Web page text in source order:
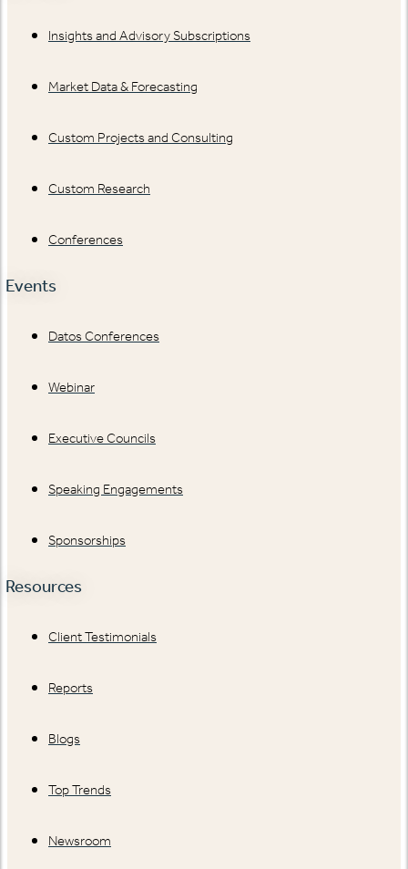
Insights and Advisory Subscriptions
Market Data & Forecasting
Custom Projects and Consulting
Custom Research
Conferences
Events
Datos Conferences
Webinar
Executive Councils
Speaking Engagements
Sponsorships
Resources
Client Testimonials
Reports
Blogs
Top Trends
Newsroom